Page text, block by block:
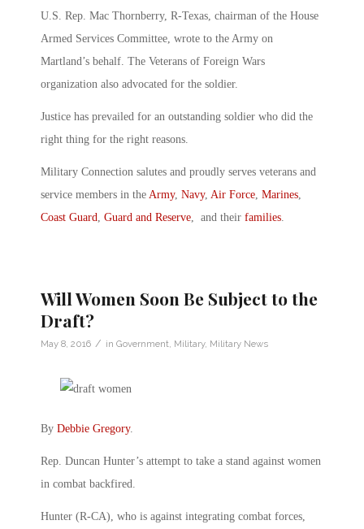
U.S. Rep. Mac Thornberry, R-Texas, chairman of the House
Armed Services Committee, wrote to the Army on
Martland’s behalf. The Veterans of Foreign Wars
organization also advocated for the soldier.
Justice has prevailed for an outstanding soldier who did the
right thing for the right reasons.
Military Connection salutes and proudly serves veterans and
service members in the Army, Navy, Air Force Marines
Coast Guard
Guard and Reserve , and their families
Will Women Soon Be Subject to the
Draft?
May 8, 2016 / in Government Military, Military News
By Debbie Gregory.
Rep. Duncan Hunter’s attempt to take a stand against women
in combat backfired.
Hunter (R-CA), who is against integrating combat forces,